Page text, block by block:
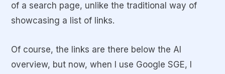
of a search page, unlike the traditional way of
showcasing a list of links.
Of course, the links are there below the AI
overview, but now, when I use Google SGE, I